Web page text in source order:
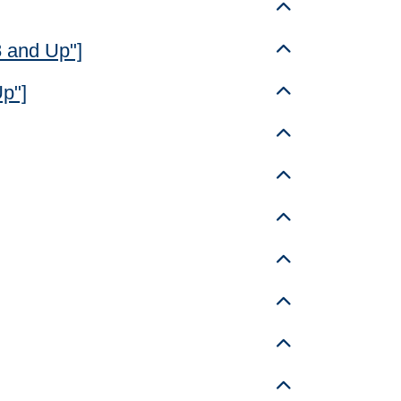
Toggle details
and Up"] Toggle details
Toggle details
Toggle details
Toggle details
Toggle details
Toggle details
Toggle details
Toggle details
Toggle details